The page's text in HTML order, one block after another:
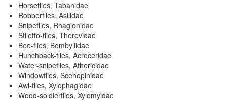
Horseflies, Tabanidae
Robberflies, Asilidae
Snipeflies, Rhagionidae
Stiletto-flies, Therevidae
Bee-flies, Bombyliidae
Hunchback-flies, Acroceridae
Water-snipeflies, Athericidae
Windowflies, Scenopinidae
Awl-flies, Xylophagidae
Wood-soldierflies, Xylomyidae